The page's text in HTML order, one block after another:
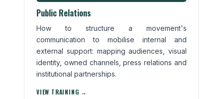
Public Relations
How to structure a movement's
communication to mobilise internal and
external support: mapping audiences, visual
identity, owned channels, press relations and
institutional partnerships.
VIEW TRAINING →